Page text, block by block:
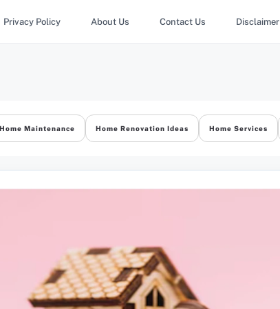
Privacy Policy About Us Contact Us Disclaimer
Home Maintenance Home Renovation Ideas Home Services